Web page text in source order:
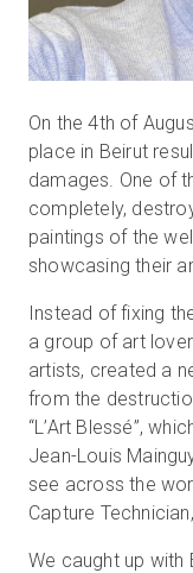
On the 4th of
place in Beirut
damages. One of
completely,
paintings of the
showcasing their
Instead of fixing
a group of art
artists, created a
from the
“L’Art Blessé”,
Jean-Louis
see across the
Capture
We caught up with